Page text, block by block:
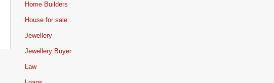
Home Builders
House for sale
Jewellery
Jewellery Buyer
Law